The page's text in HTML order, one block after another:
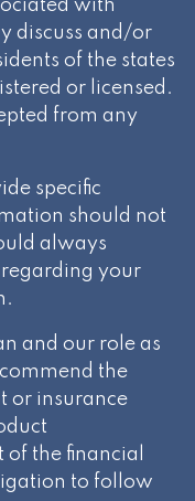
with
discuss and/or
of the states
or licensed.
from any
specific
should not
always
your
and our role as
the
or insurance
the financial
to follow